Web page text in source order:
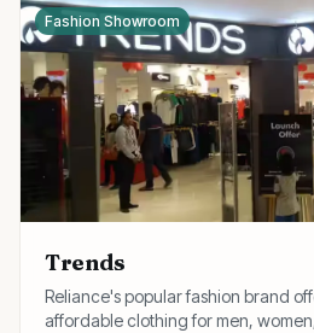
Fashion Showroom
Trends
Reliance's popular fashion brand
affordable clothing for men,